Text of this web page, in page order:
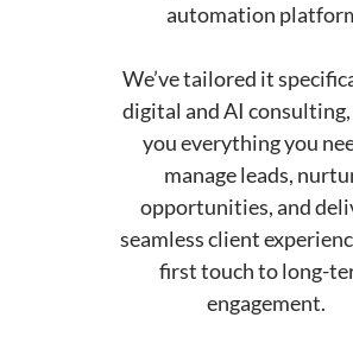
automation
We’ve tailored it
digital and AI
you everything you
manage leads,
opportunities, and
seamless client
first touch to long-
engagement.